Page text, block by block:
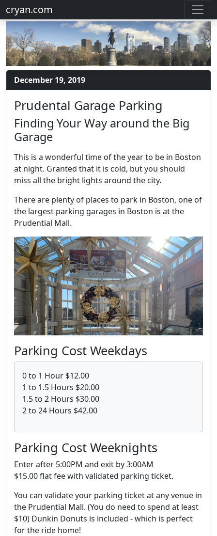
cryan.com
December 19, 2019
Prudental Garage Parking
Finding Your Way around the Big
Garage
This is a wonderful time of the year to be in Boston
at night. Granted that it is cold, but you should
miss all the bright lights around the city.
There are plenty of places to park in Boston, one of
the largest parking garages in Boston is at the
Prudential Mall.
Parking Cost Weekdays
0 to 1 Hour $12.00
1 to 1.5 Hours $20.00
1.5 to 2 Hours $30.00
2 to 24 Hours $42.00
Parking Cost Weeknights
Enter after 5:00PM and exit by 3:00AM
$15.00 flat fee with validated parking ticket.
You can validate your parking ticket at any venue in
the Prudential Mall. (You do need to spend at least
$10) Dunkin Donuts is included - which is perfect
for the ride home!